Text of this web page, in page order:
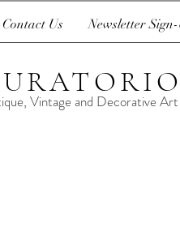
Contact Us Newsletter
Vintage and Decorative Art